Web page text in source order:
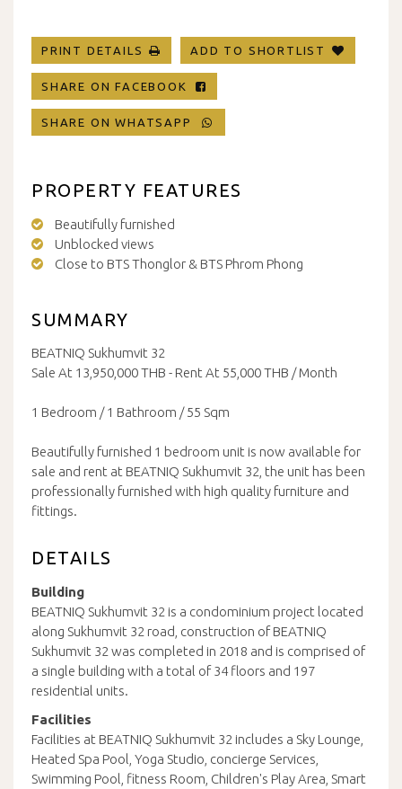
PRINT DETAILS ADD TO SHORTLIST
SHARE ON FACEBOOK
SHARE ON WHATSAPP
PROPERTY FEATURES
Beautifully furnished
Unblocked views
Close to BTS Thonglor & BTS Phrom Phong
SUMMARY
BEATNIQ Sukhumvit 32
Sale At 13,950,000 THB - Rent At 55,000 THB / Month
1 Bedroom / 1 Bathroom / 55 Sqm
Beautifully furnished 1 bedroom unit is now available for
sale and rent at BEATNIQ Sukhumvit 32, the unit has been
professionally furnished with high quality furniture and
fittings.
DETAILS
Building
BEATNIQ Sukhumvit 32 is a condominium project located
along Sukhumvit 32 road, construction of BEATNIQ
Sukhumvit 32 was completed in 2018 and is comprised of
a single building with a total of 34 floors and 197
residential units.
Facilities
Facilities at BEATNIQ Sukhumvit 32 includes a Sky Lounge,
Heated Spa Pool, Yoga Studio, concierge Services,
Swimming Pool, fitness Room, Children's Play Area, Smart